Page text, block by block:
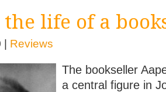
life of a
Reviews
The bookseller
a central figure in